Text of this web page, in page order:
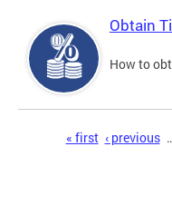
Obtain
How to
« first ‹ previous